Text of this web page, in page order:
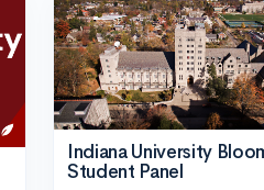
Indiana University
Student Panel